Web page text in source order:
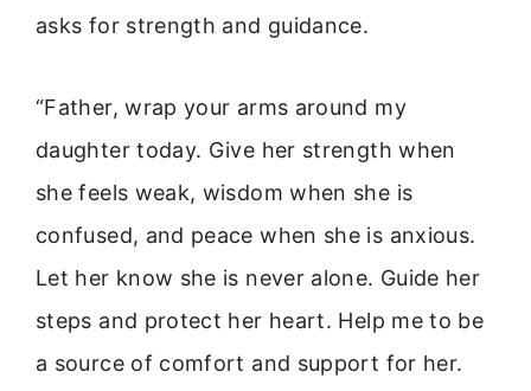
asks for strength and guidance.
“Father, wrap your arms around my
daughter today. Give her strength when
she feels weak, wisdom when she is
confused, and peace when she is anxious.
Let her know she is never alone. Guide her
steps and protect her heart. Help me to be
a source of comfort and support for her.